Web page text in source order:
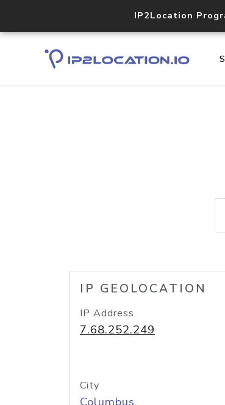
IP2Location
IP GEOLOCATION
IP Address
7.68.252.249
City